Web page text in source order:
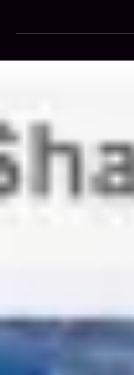
supported by